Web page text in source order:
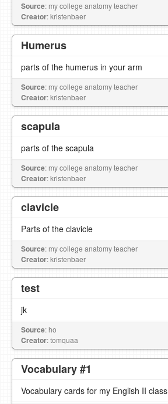
Source: my college anatomy teacher
Creator: kristenbaer
Humerus
parts of the humerus in your arm
Source: my college anatomy teacher
Creator: kristenbaer
scapula
parts of the scapula
Source: my college anatomy teacher
Creator: kristenbaer
clavicle
Parts of the clavicle
Source: my college anatomy teacher
Creator: kristenbaer
test
jk
Source: ho
Creator: tomquaa
Vocabulary #1
Vocabulary cards for my English II class